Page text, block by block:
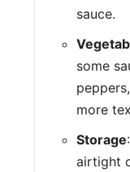
sauce.
some
more
Storage
airtight